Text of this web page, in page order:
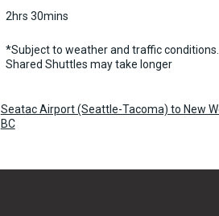
2hrs 30mins
*Subject to weather and traffic conditions.
Shared Shuttles may take longer
Seatac Airport (Seattle-Tacoma) to New
BC